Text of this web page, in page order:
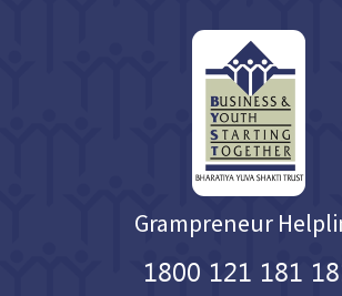
Grampreneur
1800 121 181